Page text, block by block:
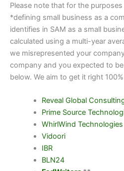
Please note that for the
*defining small business as a
identifies in SAM as a small
calculated using a multi-year
we misrepresented your
company and you expected to
below. We aim to get it right
Reveal Global
Prime Source
WhirlWind Technologies
Vidoori
IBR
BLN24